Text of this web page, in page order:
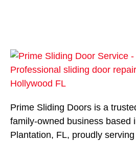
Prime Sliding Doors is a
family-owned business based
Plantation, FL, proudly